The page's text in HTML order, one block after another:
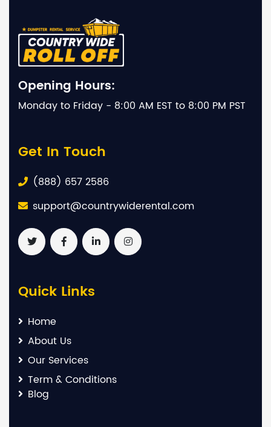
Opening Hours:
Monday to Friday - 8:00 AM EST to 8:00 PM PST
Get In Touch
(888) 657 2586
support@countrywiderental.com
Quick Links
Home
About Us
Our Services
Term & Conditions
Blog